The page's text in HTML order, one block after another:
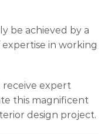
be achieved by a
expertise in working
receive expert
this magnificent
design project.